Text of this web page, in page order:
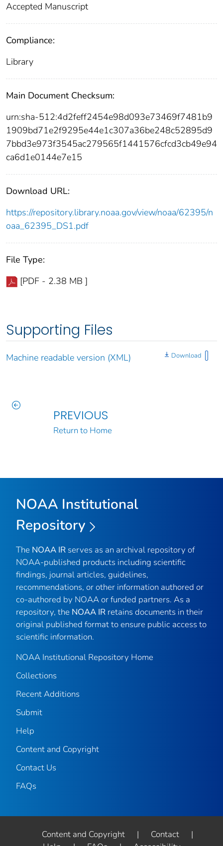
Accepted Manuscript
Compliance:
Library
Main Document Checksum:
urn:sha-512:4d2feff2454e98d093e73469f7481b9
1909bd71e2f9295e44e1c307a36be248c52895d9
7bbd3e973f3545ac279565f1441576cfcd3cb49e94
ca6d1e0144e7e15
Download URL:
https://repository.library.noaa.gov/view/noaa/62395/n
oaa_62395_DS1.pdf
File Type:
[PDF - 2.38 MB ]
Supporting Files
Machine readable version (XML) Download
PREVIOUS
Return to Home
NOAA Institutional
Repository
The NOAA IR serves as an archival repository of
NOAA-published products including scientific
findings, journal articles, guidelines,
recommendations, or other information authored or
co-authored by NOAA or funded partners. As a
repository, the NOAA IR retains documents in their
original published format to ensure public access to
scientific information.
NOAA Institutional Repository Home
Collections
Recent Additions
Submit
Help
Content and Copyright
Contact Us
FAQs
Content and Copyright | Contact
|